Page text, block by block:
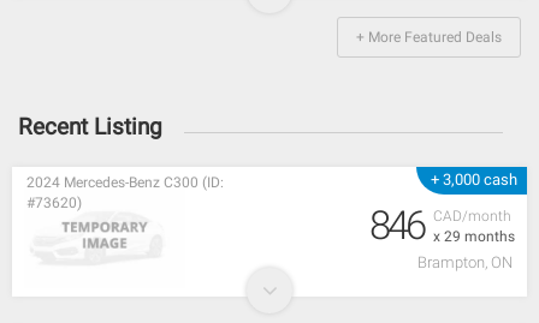
+ More Featured Deals
Recent Listing
+ 3,000 cash
CAD/month
x 29 months
2024 Mercedes-Benz C300 (ID:
#73620)
846
Brampton, ON